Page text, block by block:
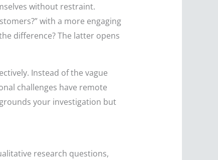
without restraint.
with a more engaging
difference? The latter opens
Instead of the vague
challenges have remote
your investigation but
research questions,